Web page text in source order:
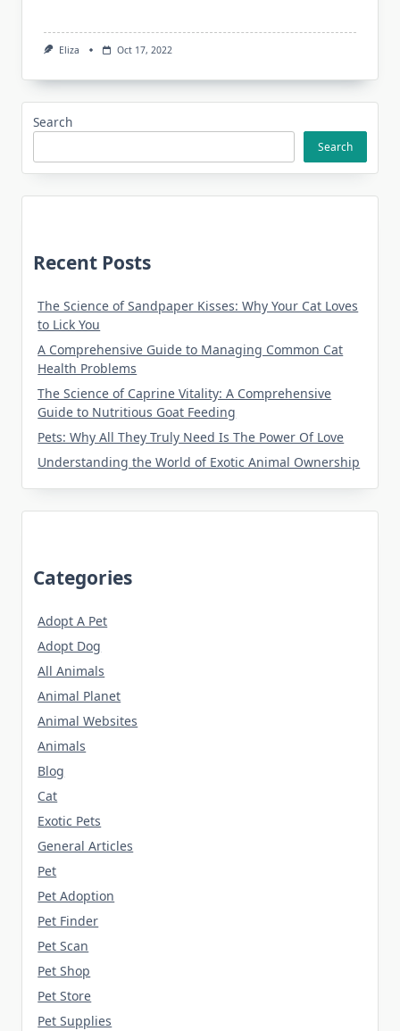
Eliza Oct 17, 2022
Search
Search
Recent Posts
The Science of Sandpaper Kisses: Why Your Cat Loves
to Lick You
A Comprehensive Guide to Managing Common Cat
Health Problems
The Science of Caprine Vitality: A Comprehensive
Guide to Nutritious Goat Feeding
Pets: Why All They Truly Need Is The Power Of Love
Understanding the World of Exotic Animal Ownership
Categories
Adopt A Pet
Adopt Dog
All Animals
Animal Planet
Animal Websites
Animals
Blog
Cat
Exotic Pets
General Articles
Pet
Pet Adoption
Pet Finder
Pet Scan
Pet Shop
Pet Store
Pet Supplies